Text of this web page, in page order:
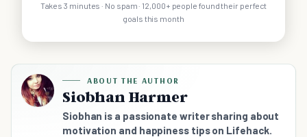
Takes 3 minutes · No spam · 12,000+ people found their perfect
goals this month
ABOUT THE AUTHOR
Siobhan Harmer
Siobhan is a passionate writer sharing about
motivation and happiness tips on Lifehack.